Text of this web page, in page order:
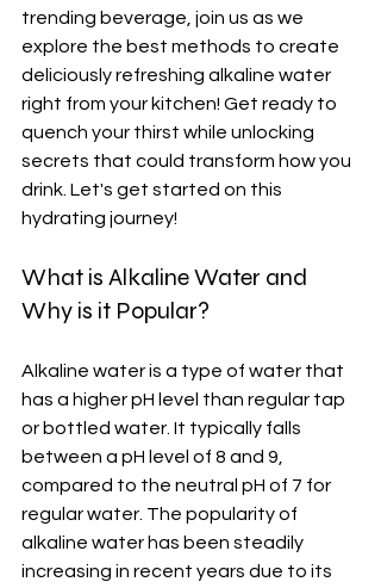
trending beverage, join us as we
explore the best methods to create
deliciously refreshing alkaline water
right from your kitchen! Get ready to
quench your thirst while unlocking
secrets that could transform how you
drink. Let's get started on this
hydrating journey!
What is Alkaline Water and
Why is it Popular?
Alkaline water is a type of water that
has a higher pH level than regular tap
or bottled water. It typically falls
between a pH level of 8 and 9,
compared to the neutral pH of 7 for
regular water. The popularity of
alkaline water has been steadily
increasing in recent years due to its